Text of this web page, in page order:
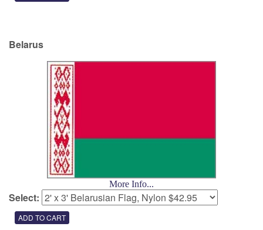
Belarus
More Info...
Select: